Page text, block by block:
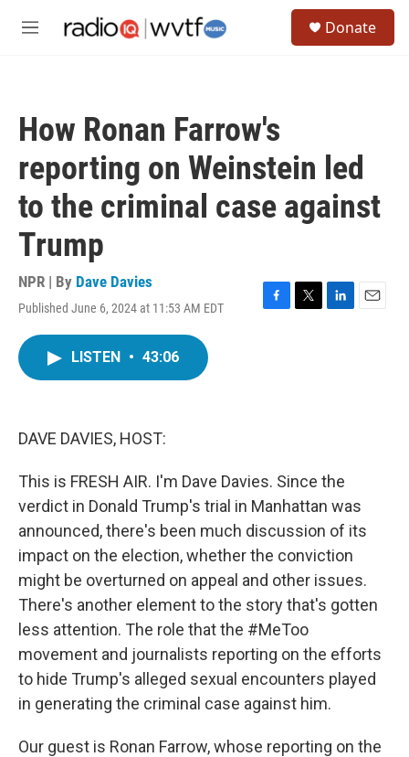
M
Donate
How Ronan Farrow's
reporting on Weinstein led
to the criminal case against
Trump
NPR | By Dave Davies
Published June 6, 2024 at 11:53 AM EDT
F
T
L
E
LISTEN • 43:06
DAVE DAVIES, HOST:
This is FRESH AIR. I'm Dave Davies. Since the
verdict in Donald Trump's trial in Manhattan was
announced, there's been much discussion of its
impact on the election, whether the conviction
might be overturned on appeal and other issues.
There's another element to the story that's gotten
less attention. The role that the #MeToo
movement and journalists reporting on the efforts
to hide Trump's alleged sexual encounters played
in generating the criminal case against him.
Our guest is Ronan Farrow, whose reporting on the